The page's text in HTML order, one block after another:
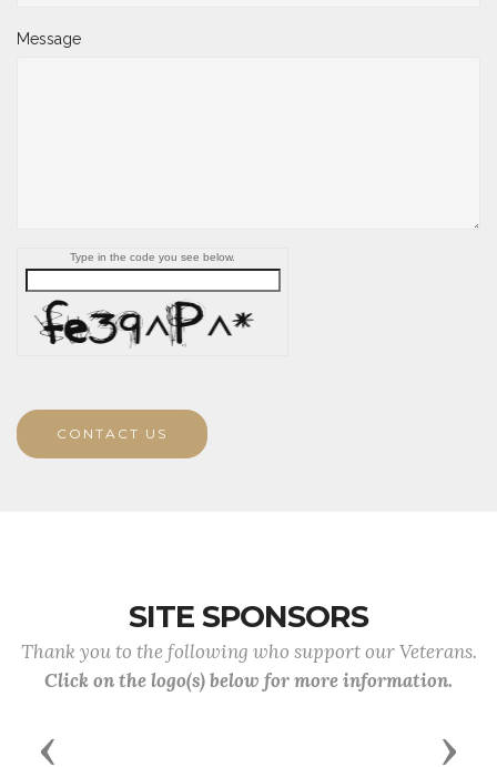
Message
Type in the code you see below.
CONTACT US
SITE SPONSORS
Thank you to the following who support our Veterans.
Click on the logo(s) below for more information.
Previous Next